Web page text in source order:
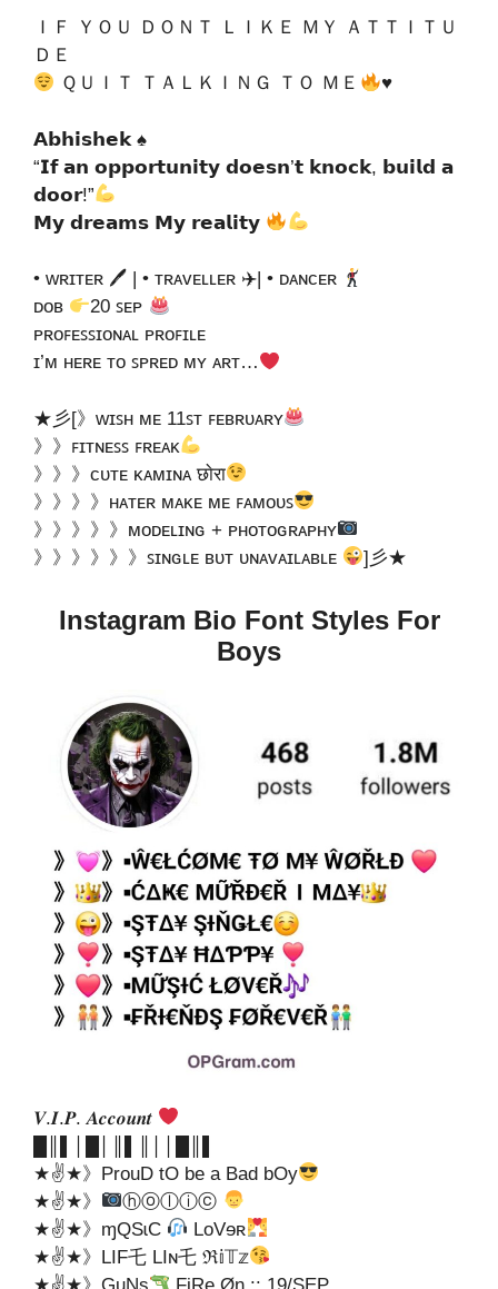
ＩＦ ＹＯＵ ＤＯＮＴ ＬＩＫＥ ＭＹ ＡＴＴＩＴＵ
ＤＥ
ＱＵＩＴ ＴＡＬＫＩＮＧ ＴＯ ＭＥ
♥
𝗔𝗯𝗵𝗶𝘀𝗵𝗲𝗸 ♠
“𝗜𝗳 𝗮𝗻 𝗼𝗽𝗽𝗼𝗿𝘁𝘂𝗻𝗶𝘁𝘆 𝗱𝗼𝗲𝘀𝗻’𝘁 𝗸𝗻𝗼𝗰𝗸, 𝗯𝘂𝗶𝗹𝗱 𝗮
𝗱𝗼𝗼𝗿!”
𝗠𝘆 𝗱𝗿𝗲𝗮𝗺𝘀 𝗠𝘆 𝗿𝗲𝗮𝗹𝗶𝘁𝘆
• ᴡʀɪᴛᴇʀ 🖊 | • ᴛʀᴀᴠᴇʟʟᴇʀ ✈| • ᴅᴀɴᴄᴇʀ
ᴅᴏʙ
20 ꜱᴇᴘ
ᴘʀᴏꜰᴇꜱꜱɪᴏɴᴀʟ ᴘʀᴏꜰɪʟᴇ
ɪ’ᴍ ʜᴇʀᴇ ᴛᴏ ꜱᴘʀᴇᴅ ᴍʏ ᴀʀᴛ…
★彡[》ᴡɪꜱʜ ᴍᴇ 11ꜱᴛ ꜰᴇʙʀᴜᴀʀʏ
》》ꜰɪᴛɴᴇꜱꜱ ꜰʀᴇᴀᴋ
》》》ᴄᴜᴛᴇ ᴋᴀᴍɪɴᴀ छाेरा
》》》》ʜᴀᴛᴇʀ ᴍᴀᴋᴇ ᴍᴇ ꜰᴀᴍᴏᴜꜱ
》》》》》ᴍᴏᴅᴇʟɪɴɢ + ᴘʜᴏᴛᴏɢʀᴀᴘʜʏ
》》》》》》ꜱɪɴɢʟᴇ ʙᴜᴛ ᴜɴᴀᴠᴀɪʟᴀʙʟᴇ
]彡★
Instagram Bio Font Styles For
Boys
𝑽.𝑰.𝑷. 𝑨𝒄𝒄𝒐𝒖𝒏𝒕
★✌★》ProuD tO be a Bad bOy
★✌★》
ⓗⓞⓛⓘⓒ
★✌★》ɱQSɩC
LoVɘʀ
★✌★》LIF乇 LIɴ乇 ℜ𝕚𝕋𝕫